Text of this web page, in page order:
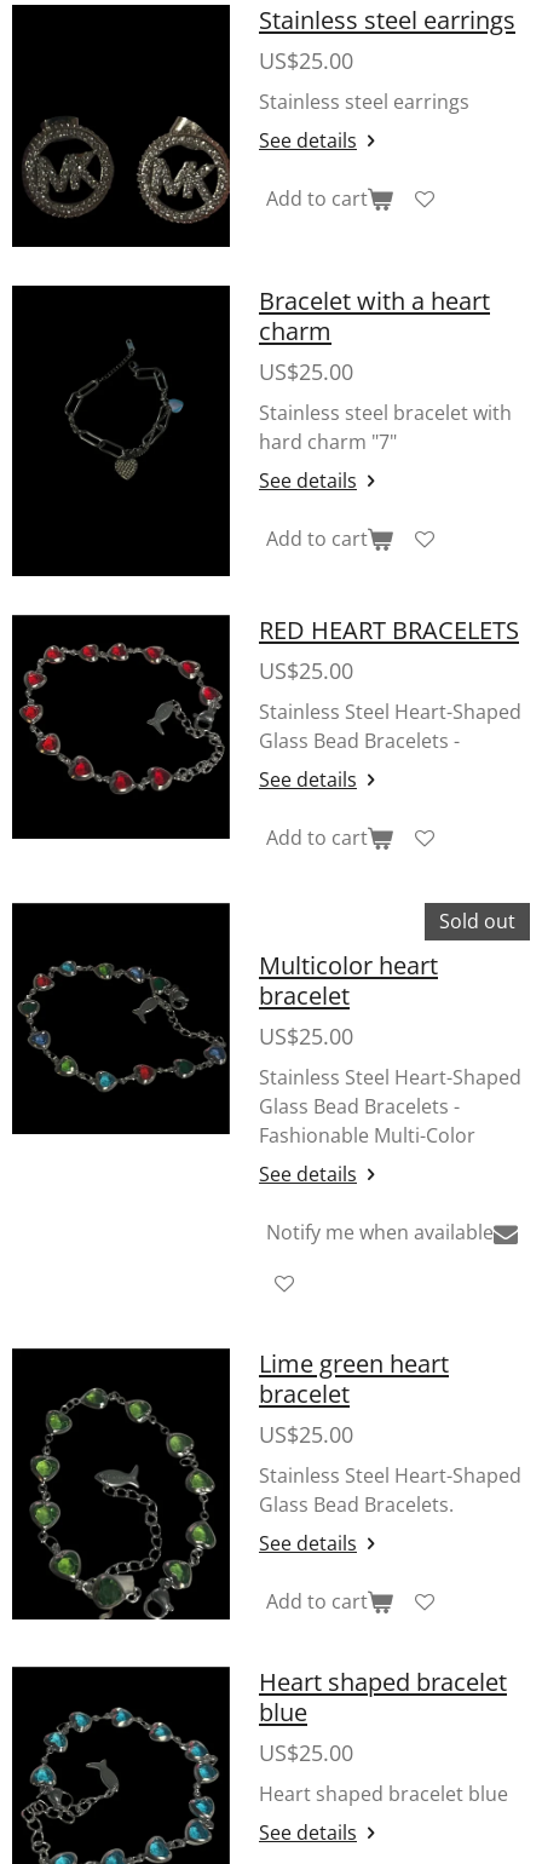
Stainless steel earrings
US$25.00
Stainless steel earrings
See details
Add to cart
Bracelet with a heart
charm
US$25.00
Stainless steel bracelet with
hard charm "7"
See details
Add to cart
RED HEART BRACELETS
US$25.00
Stainless Steel Heart-Shaped
Glass Bead Bracelets -
See details
Add to cart
Sold out
Multicolor heart
bracelet
US$25.00
Stainless Steel Heart-Shaped
Glass Bead Bracelets -
Fashionable Multi-Color
See details
Notify me when available
Lime green heart
bracelet
US$25.00
Stainless Steel Heart-Shaped
Glass Bead Bracelets.
See details
Add to cart
Heart shaped bracelet
blue
US$25.00
Heart shaped bracelet blue
See details